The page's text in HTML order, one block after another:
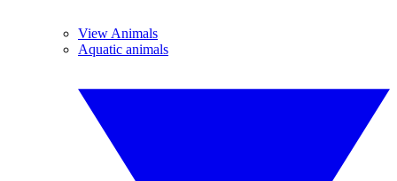
View Animals
Aquatic animals